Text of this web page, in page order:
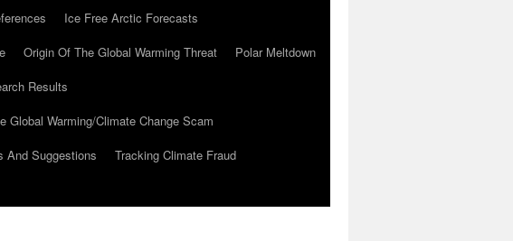
Ice Free Arctic Forecasts
Origin Of The Global Warming Threat
Polar Meltdown
Results
Global Warming/Climate Change Scam
And Suggestions
Tracking Climate Fraud